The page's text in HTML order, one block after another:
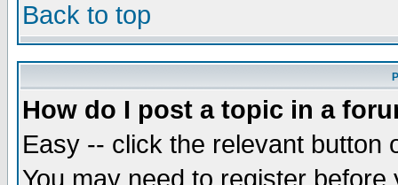
Back to top
How do I post a topic in a
Easy -- click the relevant button
You may need to register